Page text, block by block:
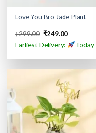
Love You Bro Jade Plant
₹299.00 Original
was:
₹249.00Current
price
is:
Earliest Delivery: Today